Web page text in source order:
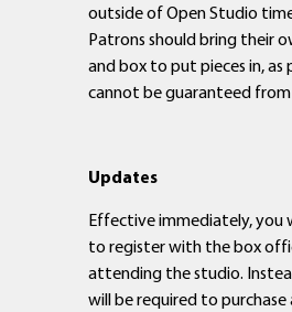
outside of Open Studio
Patrons should bring their
and box to put pieces in, as
cannot be guaranteed
Updates
Effective immediately, you
to register with the box
attending the studio.
will be required to